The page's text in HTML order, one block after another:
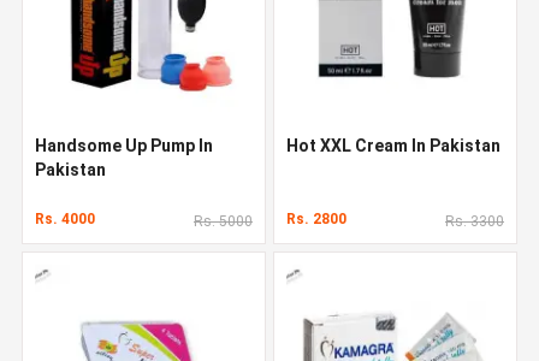
Handsome Up Pump In
Pakistan
Rs. 4000 Rs. 5000
Hot XXL Cream In Pakistan
Rs. 2800 Rs. 3300